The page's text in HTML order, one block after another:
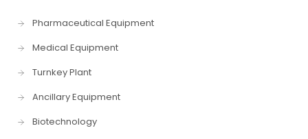
Pharmaceutical Equipment
Medical Equipment
Turnkey Plant
Ancillary Equipment
Biotechnology